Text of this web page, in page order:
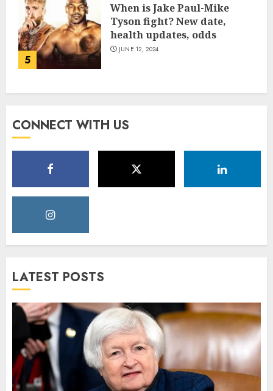
5
When is Jake Paul-Mike
Tyson fight? New date,
health updates, odds
JUNE 12, 2024
CONNECT WITH US
LATEST POSTS